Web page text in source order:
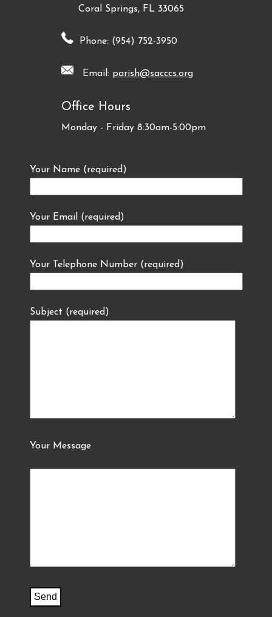
Coral Springs, FL 33065
Phone: (954) 752-3950
Email: parish@sacccs.org
Office Hours
Monday - Friday 8:30am-5:00pm
Your Name (required)
Your Email (required)
Your Telephone Number (required)
Subject (required)
Your Message